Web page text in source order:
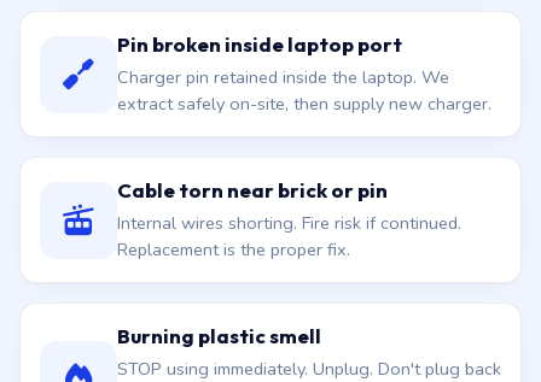
Pin broken inside laptop port
Charger pin retained inside the laptop. We
extract safely on-site, then supply new charger.
Cable torn near brick or pin
Internal wires shorting. Fire risk if continued.
Replacement is the proper fix.
Burning plastic smell
STOP using immediately. Unplug. Don't plug back